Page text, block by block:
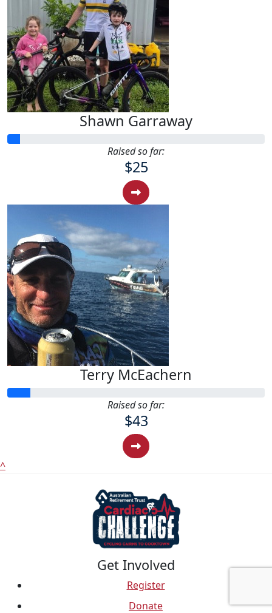
Shawn Garraway
Raised so far:
$25
Terry McEachern
Raised so far:
$43
^
Get Involved
Register
Donate